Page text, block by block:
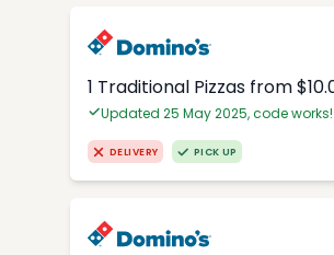
1 Traditional Pizzas from
Updated 25 May 2025, code works!
DELIVERY PICK UP